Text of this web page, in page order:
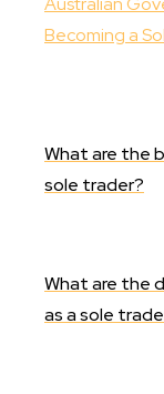
Becoming a
What are the
sole trader?
What are the
as a sole